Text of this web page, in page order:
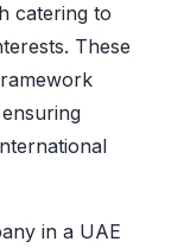
catering to
These
in a UAE